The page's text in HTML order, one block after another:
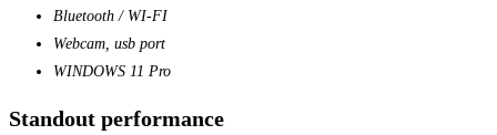
Bluetooth / WI-FI
Webcam, usb port
WINDOWS 11 Pro
Standout performance